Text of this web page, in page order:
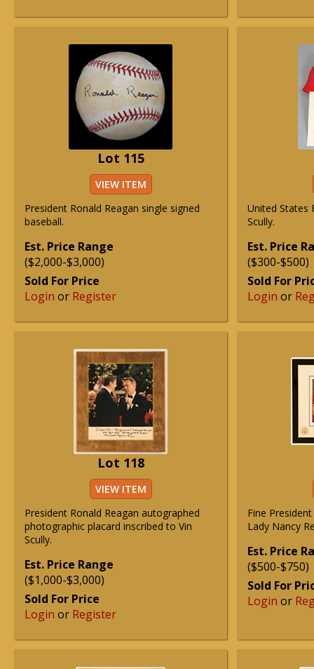
Lot 115
VIEW ITEM
President Ronald Reagan single signed
baseball.
Est. Price Range
($2,000-$3,000)
Sold For Price
Login or Register
United States
Scully.
Est. Price
($300-$500)
Sold For
Login or
Lot 118
VIEW ITEM
President Ronald Reagan autographed
photographic placard inscribed to Vin
Scully.
Est. Price Range
($1,000-$3,000)
Sold For Price
Login or Register
Fine
Lady Nancy
Est. Price
($500-$750)
Sold For
Login or